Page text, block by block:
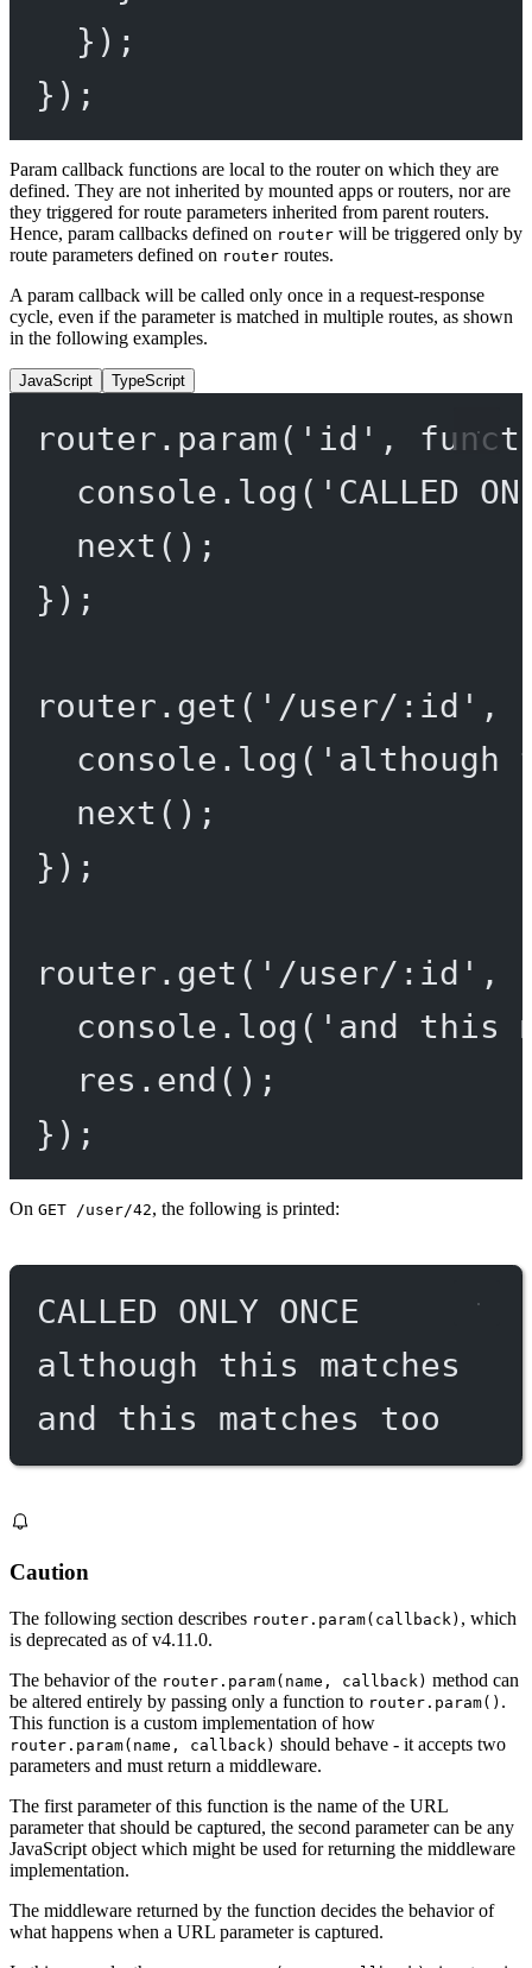
});
});
Param callback functions are local to the router on which they are
defined. They are not inherited by mounted apps or routers, nor are
they triggered for route parameters inherited from parent routers.
Hence, param callbacks defined on router will be triggered only by
route parameters defined on router routes.
A param callback will be called only once in a request-response
cycle, even if the parameter is matched in multiple routes, as shown
in the following examples.
JavaScript TypeScript
router. param( 'id' ,
console. log ( 'CALLED
next ();
});
router. get ( '/user/:id' ,
console. log ( 'although
next ();
});
router. get ( '/user/:id' ,
console. log ( 'and this
res. end ();
});
On GET /user/42, the following is printed:
CALLED ONLY ONCE
although this matches
and this matches too
Caution
The following section describes router.param(callback) , which
is deprecated as of v4.11.0.
The behavior of the router.param(name, callback) method can
be altered entirely by passing only a function to router.param() .
This function is a custom implementation of how
router.param(name, callback) should behave - it accepts two
parameters and must return a middleware.
The first parameter of this function is the name of the URL
parameter that should be captured, the second parameter can be any
JavaScript object which might be used for returning the middleware
implementation.
The middleware returned by the function decides the behavior of
what happens when a URL parameter is captured.